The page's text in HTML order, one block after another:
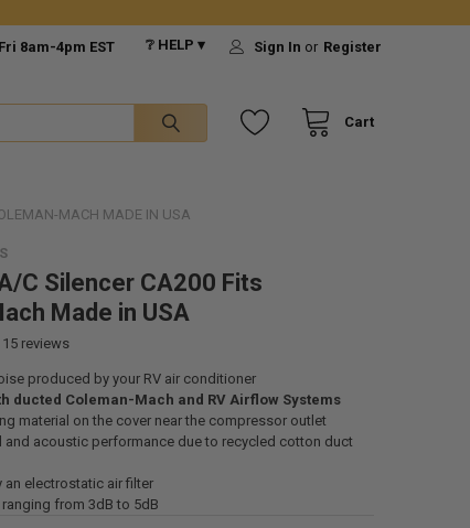
8am-4pm EST ❔ HELP ▾ Sign In or Register
Cart
MACH MADE IN USA
C Silencer CA200 Fits
Made in USA
15reviews
produced by your RV air conditioner
ducted Coleman-Mach and RV Airflow Systems
material on the cover near the compressor outlet
and acoustic performance due to recycled cotton duct
an electrostatic air filter
from 3dB to 5dB